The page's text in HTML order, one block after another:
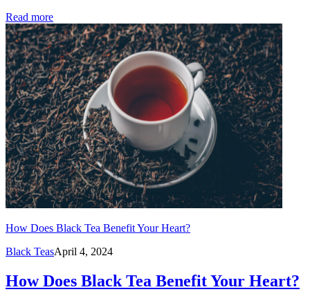
Read more
How Does Black Tea Benefit Your Heart?
Black TeasApril 4, 2024
How Does Black Tea Benefit Your Heart?